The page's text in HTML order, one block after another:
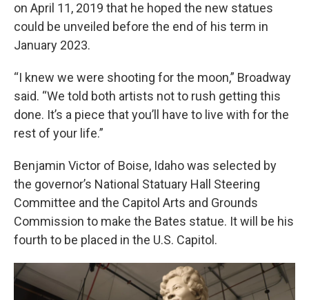
on April 11, 2019 that he hoped the new statues
could be unveiled before the end of his term in
January 2023.
“I knew we were shooting for the moon,” Broadway
said. “We told both artists not to rush getting this
done. It’s a piece that you’ll have to live with for the
rest of your life.”
Benjamin Victor of Boise, Idaho was selected by
the governor’s National Statuary Hall Steering
Committee and the Capitol Arts and Grounds
Commission to make the Bates statue. It will be his
fourth to be placed in the U.S. Capitol.